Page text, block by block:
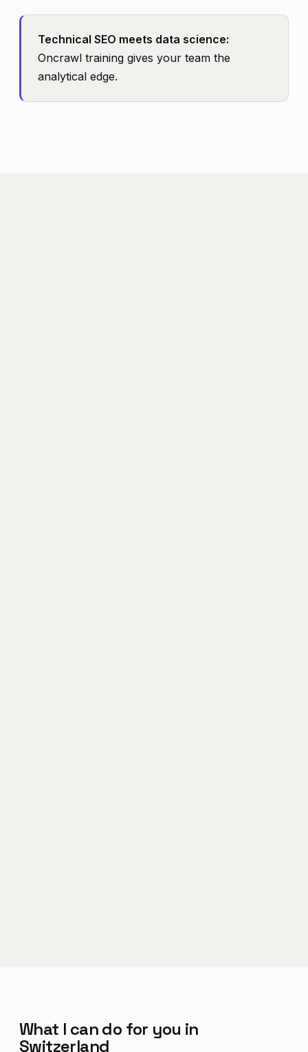
Technical SEO meets data science:
Oncrawl training gives your team the
analytical edge.
What I can do for you in
Switzerland